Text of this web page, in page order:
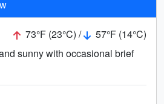
73°F (23°C) /
57°F (14°C)
sunny with occasional brief